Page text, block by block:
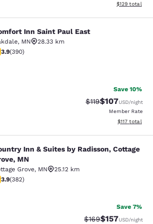
View
$129 total
Saint Paul East
Inn Saint Paul East
, MN
28.33 km
stars rating. Good. 390 reviews
3.9(390)
Save 10%
Strikethrough Rate:
$119Discounted
$107USD/night
Member Rate
View
$117 total
& Suites by Radisson,
Inn & Suites by Radisson, Cottage
MN
Grove, MN
25.12 km
stars rating. Good. 382 reviews
3.9(382)
Save 7%
Strikethrough Rate:
$169Discounted
$157USD/night